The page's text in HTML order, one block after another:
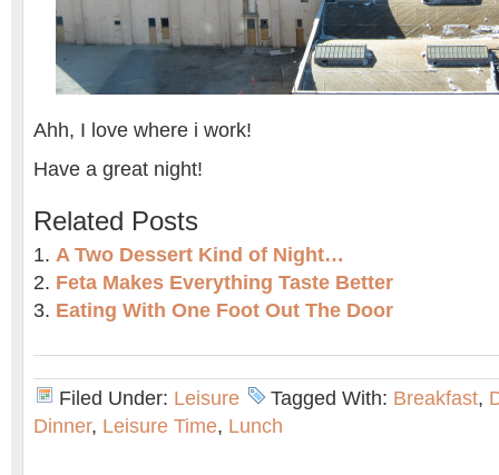
Ahh, I love where i work!
Have a great night!
Related Posts
A Two Dessert Kind of Night…
Feta Makes Everything Taste Better
Eating With One Foot Out The Door
Filed Under: Leisure Tagged With: Breakfast,
Dinner, Leisure Time, Lunch